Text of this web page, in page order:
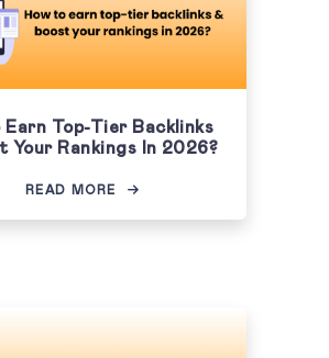
Earn Top-Tier Backlinks
Your Rankings In 2026?
READ MORE